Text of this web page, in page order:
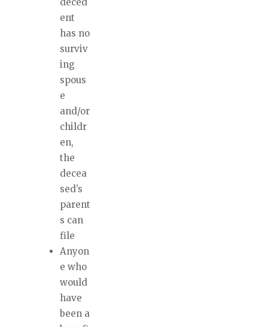
ent
has no
surviv
ing
spous
e
and/or
childr
en,
the
decea
sed’s
parent
s can
file
Anyon
e who
would
have
been a